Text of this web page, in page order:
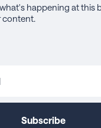
happening at this
content.